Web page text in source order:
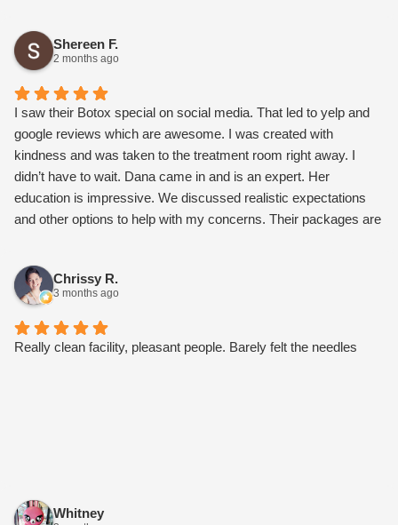
Shereen F.
2 months ago
I saw their Botox special on social media. That led to yelp and
google reviews which are awesome. I was created with
kindness and was taken to the treatment room right away. I
didn’t have to wait. Dana came in and is an expert. Her
education is impressive. We discussed realistic expectations
and other options to help with my concerns. Their packages are
membership, it gets me a facial every month and a set Botox
price of $10 per unit. Other perks as well. I’m stoked I found my
new care team. Try them, I bet you’ll love them too.
Chrissy R.
3 months ago
Really clean facility, pleasant people. Barely felt the needles
Whitney